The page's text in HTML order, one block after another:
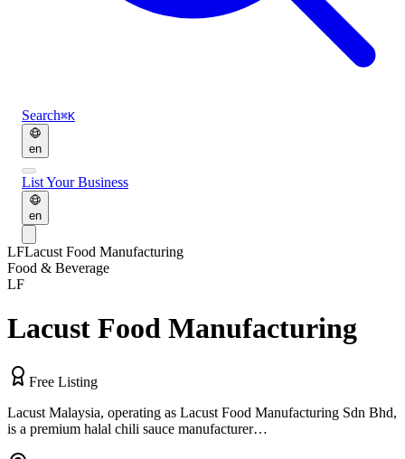
Search⌘K
en
List Your Business
en
LFLacust Food Manufacturing
Food & Beverage
LF
Lacust Food Manufacturing
Free Listing
Lacust Malaysia, operating as Lacust Food Manufacturing Sdn Bhd,
is a premium halal chili sauce manufacturer…